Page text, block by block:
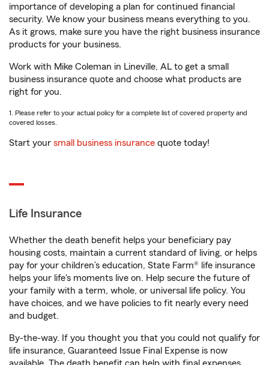
importance of developing a plan for continued financial
security. We know your business means everything to you.
As it grows, make sure you have the right business insurance
products for your business.
Work with Mike Coleman in Lineville, AL to get a small
business insurance quote and choose what products are
right for you.
1. Please refer to your actual policy for a complete list of covered property and
covered losses.
Start your small business insurance quote today!
Life Insurance
Whether the death benefit helps your beneficiary pay
housing costs, maintain a current standard of living, or helps
pay for your children’s education, State Farm® life insurance
helps your life's moments live on. Help secure the future of
your family with a term, whole, or universal life policy. You
have choices, and we have policies to fit nearly every need
and budget.
By-the-way. If you thought you that you could not qualify for
life insurance, Guaranteed Issue Final Expense is now